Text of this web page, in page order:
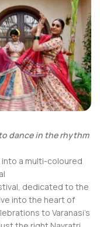
dance in the rhythm
a multi-coloured
dedicated to the
into the heart of
to Varanasi’s